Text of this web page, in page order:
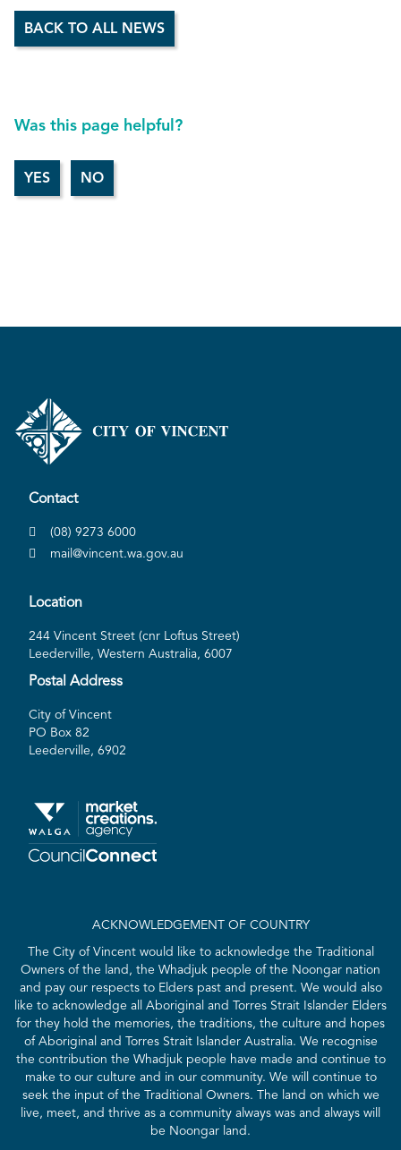
BACK TO ALL NEWS
Was this page helpful?
Contact
(08) 9273 6000
mail@vincent.wa.gov.au
Location
244 Vincent Street (cnr Loftus Street)
Leederville, Western Australia, 6007
Postal Address
City of Vincent
PO Box 82
Leederville, 6902
ACKNOWLEDGEMENT OF COUNTRY
The City of Vincent would like to acknowledge the Traditional
Owners of the land, the Whadjuk people of the Noongar nation
and pay our respects to Elders past and present. We would also
like to acknowledge all Aboriginal and Torres Strait Islander Elders
for they hold the memories, the traditions, the culture and hopes
of Aboriginal and Torres Strait Islander Australia. We recognise
the contribution the Whadjuk people have made and continue to
make to our culture and in our community. We will continue to
seek the input of the Traditional Owners. The land on which we
live, meet, and thrive as a community always was and always will
be Noongar land.